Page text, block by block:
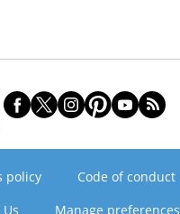
policy Code of conduct
Manage preferences